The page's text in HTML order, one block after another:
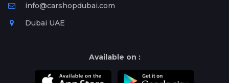
info@carshopdubai.com
Dubai UAE
Available on :